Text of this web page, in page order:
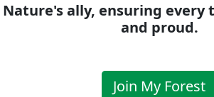
Nature's ally, ensuring every
and proud.
Join My Forest